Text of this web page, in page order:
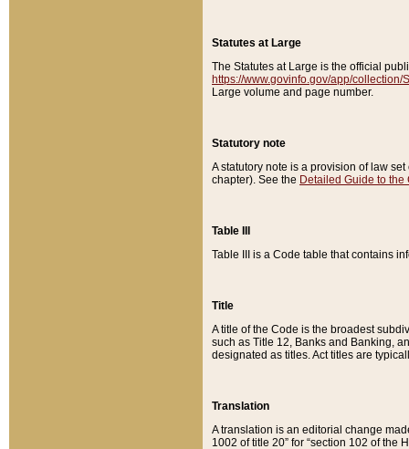
Statutes at Large
The Statutes at Large is the official
https://www.govinfo.gov/app/collection/
Large volume and page number.
Statutory note
A statutory note is a provision of law
chapter). See the Detailed Guide to the
Table III
Table III is a Code table that contains
Title
A title of the Code is the broadest
such as Title 12, Banks and Banking,
designated as titles. Act titles are
Translation
A translation is an editorial change
1002 of title 20” for “section 102 of the